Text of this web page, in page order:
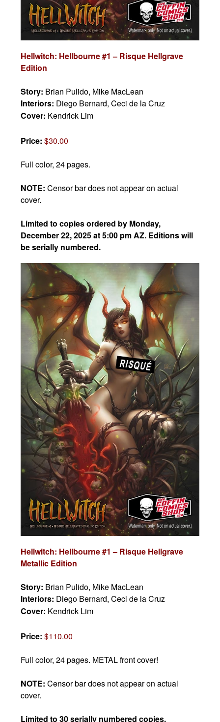
Hellwitch: Hellbourne #1 – Risque Hellgrave
Edition
Story: Brian Pulido, Mike MacLean
Interiors: Diego Bernard, Ceci de la Cruz
Cover: Kendrick Lim
Price:$30.00
Full color, 24 pages.
NOTE:Censor bar does not appear on actual
cover.
Limited to copies ordered by Monday,
December 22, 2025 at 5:00 pm AZ. Editions will
be serially numbered.
Hellwitch: Hellbourne #1 – Risque Hellgrave
Metallic Edition
Story: Brian Pulido, Mike MacLean
Interiors: Diego Bernard, Ceci de la Cruz
Cover: Kendrick Lim
Price:$110.00
Full color, 24 pages. METAL front cover!
NOTE:Censor bar does not appear on actual
cover.
Limited to 30 serially numbered copies.